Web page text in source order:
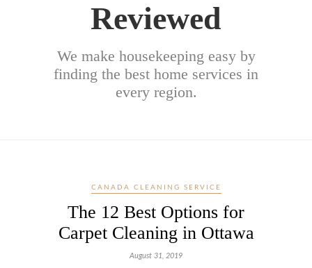
Reviewed
We make housekeeping easy by
finding the best home services in
every region.
CANADA CLEANING SERVICE
The 12 Best Options for
Carpet Cleaning in Ottawa
August 31, 2019